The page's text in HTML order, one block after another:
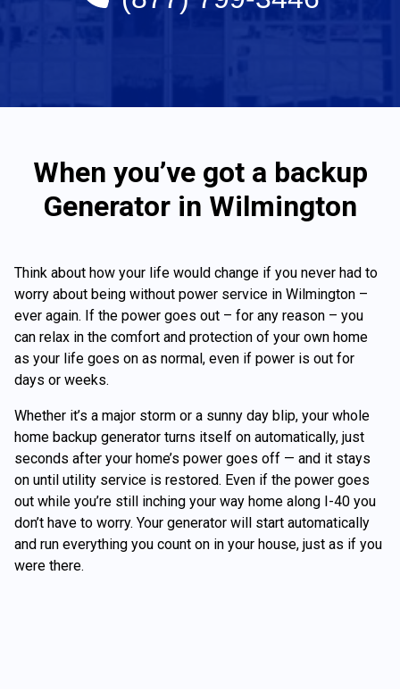
When you’ve got a backup
Generator in Wilmington
Think about how your life would change if you never had to
worry about being without power service in Wilmington –
ever again. If the power goes out – for any reason – you
can relax in the comfort and protection of your own home
as your life goes on as normal, even if power is out for
days or weeks.
Whether it’s a major storm or a sunny day blip, your whole
home backup generator turns itself on automatically, just
seconds after your home’s power goes off — and it stays
on until utility service is restored. Even if the power goes
out while you’re still inching your way home along I-40 you
don’t have to worry. Your generator will start automatically
and run everything you count on in your house, just as if you
were there.